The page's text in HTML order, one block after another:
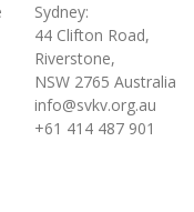
Sydney:
44 Clifton Road,
Riverstone,
NSW 2765 Australia
info@svkv.org.au
+61 414 487 901